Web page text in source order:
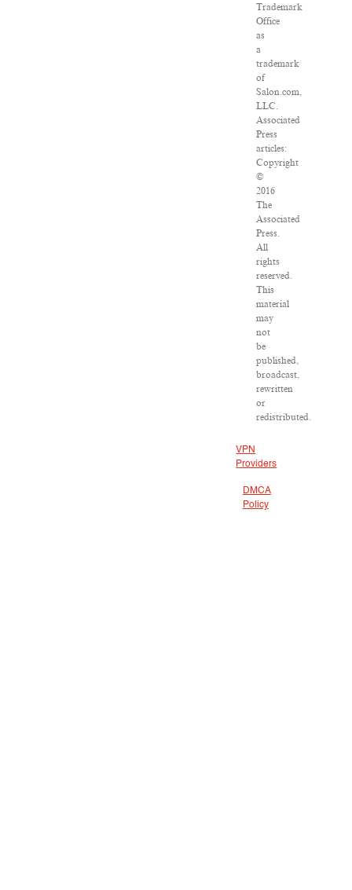
Trademark
Office
as
a
trademark
of
Salon.com,
LLC.
Associated
Press
articles:
Copyright
©
2016
The
Associated
Press.
All
rights
reserved.
This
material
may
not
be
published,
broadcast,
rewritten
or
redistributed.
VPN
Providers
DMCA
Policy